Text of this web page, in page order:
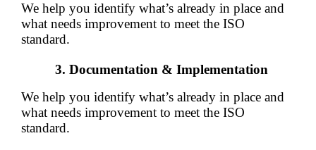
We help you identify what’s already in place and
what needs improvement to meet the ISO
standard.
Documentation & Implementation
We help you identify what’s already in place and
what needs improvement to meet the ISO
standard.